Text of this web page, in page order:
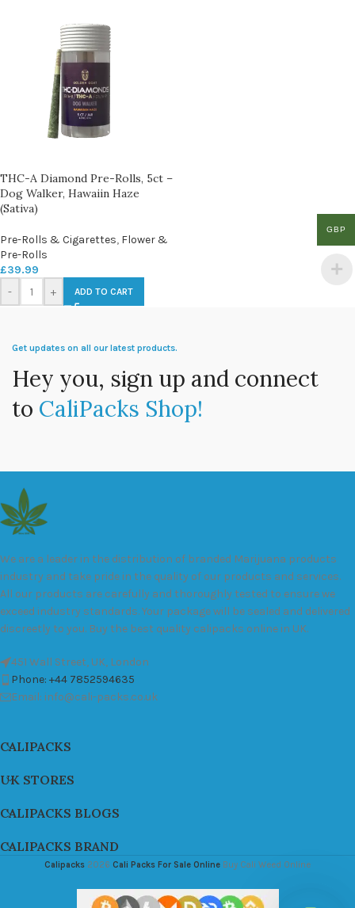
THC-A Diamond Pre-Rolls, 5ct –
Dog Walker, Hawaiin Haze
(Sativa)
Pre-Rolls & Cigarettes, Flower &
Pre-Rolls
£39.99
-
+ ADD TO CART
Get updates on all our latest products.
Hey you, sign up and connect
to CaliPacks Shop!
We are a leader in the distribution of branded Marijuana products
industry and take pride in the quality of our products and services.
All our products are carefully and thoroughly tested to ensure we
exceed industry standards. Your package will be sealed and delivered
discreetly to you. Buy the best quality calipacks online in UK.
451 Wall Street, UK, London
Phone: +44 7852594635
Email: info@cali-packs.co.uk
CALIPACKS
UK STORES
CALIPACKS BLOGS
CALIPACKS BRAND
Calipacks 2026 Cali Packs For Sale Online Buy Cali Weed Online
GBP